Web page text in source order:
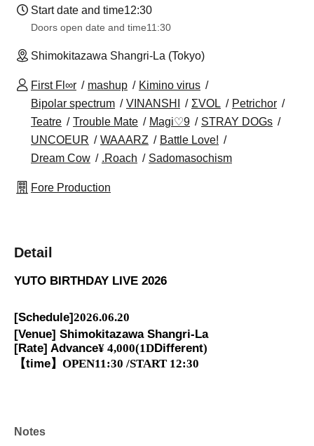
Start date and time12:30
Doors open date and time11:30
Shimokitazawa Shangri-La (Tokyo)
First Fl∞r mashup
Kimino virus
Bipolar spectrum
VINANSHI ΣVOL
Petrichor
Teatre
Trouble Mate Magi♡9
STRAY DOGs
UNCOEUR
WAAARZ
Battle Love!
Dream Cow
.Roach Sadomasochism
Fore Production
Detail
YUTO BIRTHDAY LIVE 2026
[Schedule]2026.06.20
[Venue] Shimokitazawa Shangri-La
[Rate] Advance¥ 4,000(1DDifferent)
【time】 OPEN11:30 /START 12:30
Notes